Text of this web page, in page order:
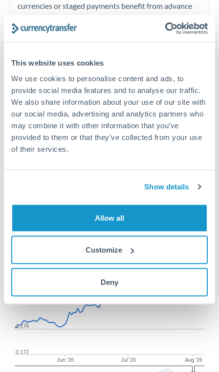
This website uses cookies
We use cookies to personalise content and ads, to
provide social media features and to analyse our traffic.
We also share information about your use of our site with
our social media, advertising and analytics partners who
may combine it with other information that you’ve
provided to them or that they’ve collected from your use
of their services.
Show details
Allow all
Customize
Deny
currencies or staged payments benefit from advance
timing across jurisdictions.
Request a callback
Your dedicated relationship manager awaits
Or call+44 (0) 20 7096 1036
conversion chart
Jun '26 Jul '26 Aug '26
0.174
0.172